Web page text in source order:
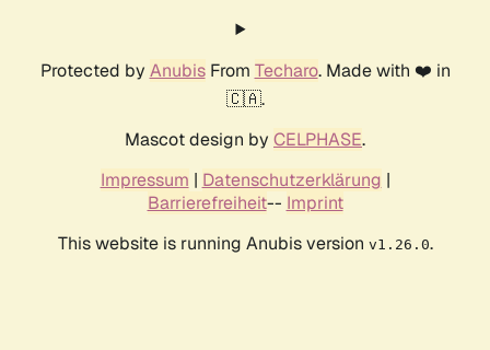
Protected by AnubisFrom Techaro. Made with ❤️ in
🇨🇦.
Mascot design by CELPHASE.
Impressum | Datenschutzerklärung |
Barrierefreiheit-- Imprint
This website is running Anubis version v1.26.0.